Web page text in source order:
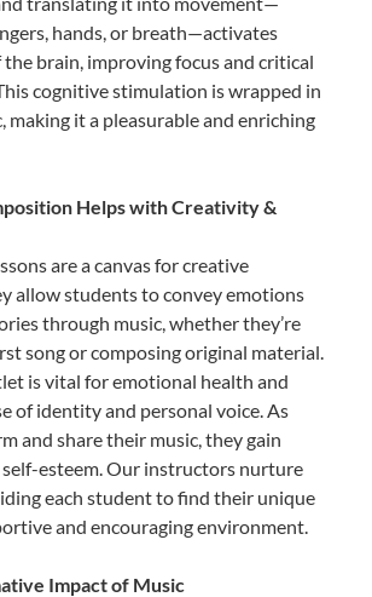
hands, or breath—activates
brain, improving focus and critical
cognitive stimulation is wrapped in
making it a pleasurable and enriching
Helps with Creativity &
are a canvas for creative
allow students to convey emotions
through music, whether they’re
song or composing original material.
is vital for emotional health and
of identity and personal voice. As
and share their music, they gain
esteem. Our instructors nurture
each student to find their unique
and encouraging environment.
Impact of Music